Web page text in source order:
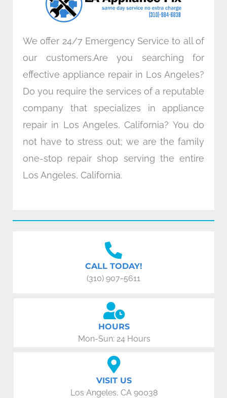
m
We offer 24/7 Emergency Service to all of
our customers.Are you searching for
effective appliance repair in Los Angeles?
Do you require the services of a reputable
company that specializes in appliance
repair in Los Angeles, California? You do
not have to stress out; we are the family
one-stop repair shop serving the entire
Los Angeles, California.
CALL TODAY!
(310) 907-5611
HOURS
Mon-Sun: 24 Hours
VISIT US
Los Angeles, CA 90038